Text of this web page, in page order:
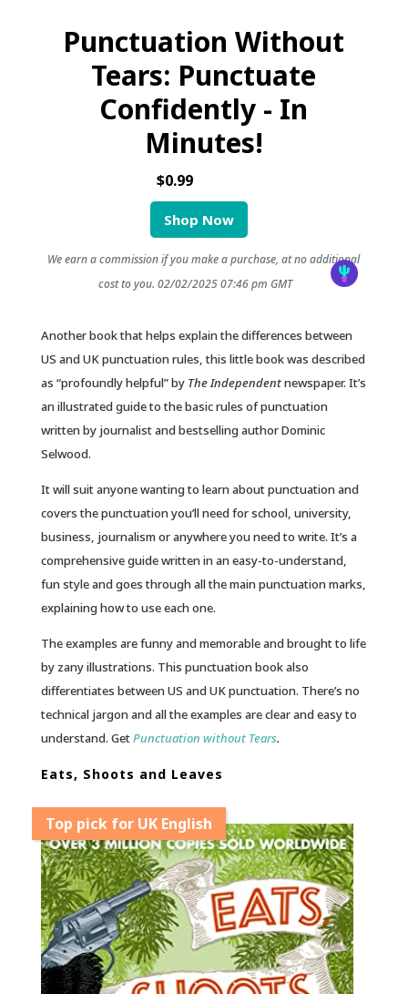
Punctuation Without
Tears: Punctuate
Confidently - In
Minutes!
$0.99
Shop Now
We earn a commission if you make a purchase, at no additional
cost to you. 02/02/2025 07:46 pm GMT
Another book that helps explain the differences between
US and UK punctuation rules, this little book was described
as “profoundly helpful” by The Independentnewspaper. It’s
an illustrated guide to the basic rules of punctuation
written by journalist and bestselling author Dominic
Selwood.
It will suit anyone wanting to learn about punctuation and
covers the punctuation you’ll need for school, university,
business, journalism or anywhere you need to write. It’s a
comprehensive guide written in an easy-to-understand,
fun style and goes through all the main punctuation marks,
explaining how to use each one.
The examples are funny and memorable and brought to life
by zany illustrations. This punctuation book also
differentiates between US and UK punctuation. There’s no
technical jargon and all the examples are clear and easy to
understand. GetPunctuation without Tears.
Eats, Shoots and Leaves
Top pick for UK English